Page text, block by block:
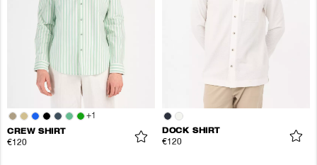
+1
CREW SHIRT
€120
DOCK SHIRT
€120